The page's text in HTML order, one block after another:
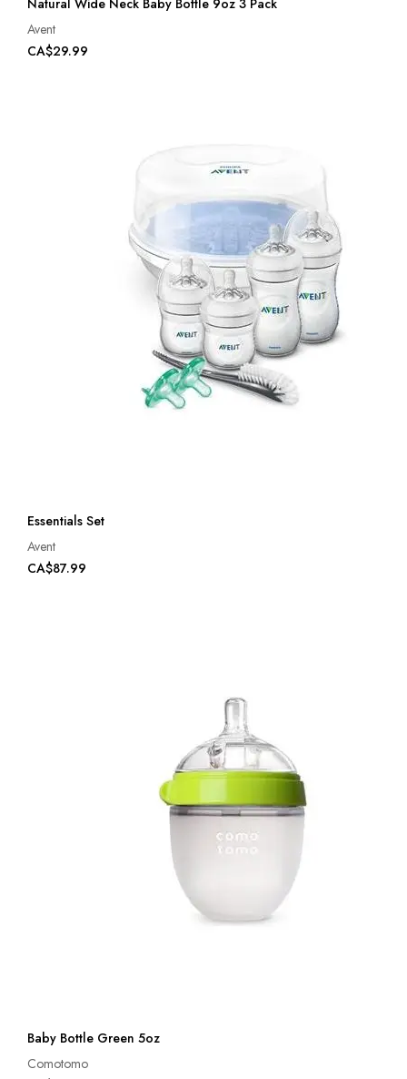
Natural Wide Neck Baby Bottle 9oz 3 Pack
Avent
CA$29.99
Essentials Set
Avent
CA$87.99
Baby Bottle Green 5oz
Comotomo